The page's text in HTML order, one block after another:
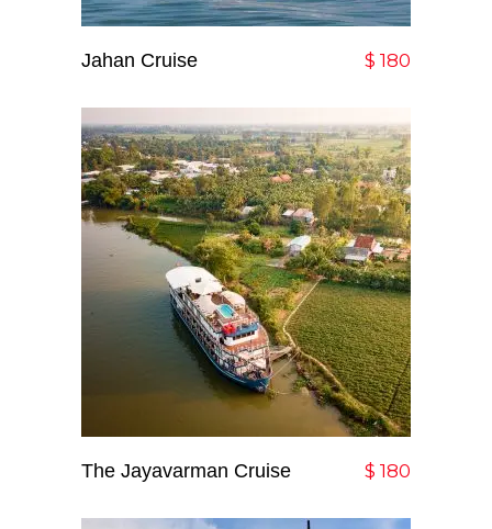
Jahan Cruise $ 180
Add To Cart
The Jayavarman Cruise $ 180